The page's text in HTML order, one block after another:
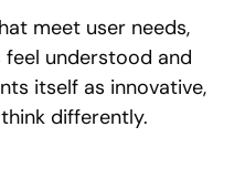
meet user needs,
understood and
itself as innovative,
differently.